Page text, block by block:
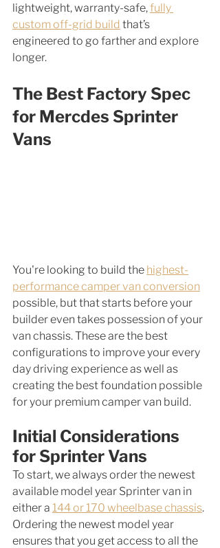
lightweight, warranty-safe, fully
custom off-grid build that’s
engineered to go farther and explore
longer.
The Best Factory Spec
for Mercdes Sprinter
Vans
You're looking to build the highest-
performance camper van conversion
possible, but that starts before your
builder even takes possession of your
van chassis. These are the best
configurations to improve your every
day driving experience as well as
creating the best foundation possible
for your premium camper van build.
Initial Considerations
for Sprinter Vans
To start, we always order the newest
available model year Sprinter van in
either a 144 or 170 wheelbase chassis.
Ordering the newest model year
ensures that you get access to all the